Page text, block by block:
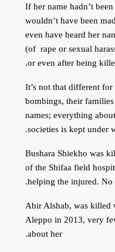
If her name hadn’t
wouldn’t have been
even have heard her
(of rape or sexual
or even after being
It’s not that different
bombings, their
names; everything
societies is kept under
Bushara Shiekho was
of the Shifaa field
helping the injured. No
Abir Alshab, was killed
Aleppo in 2013, very
about her.